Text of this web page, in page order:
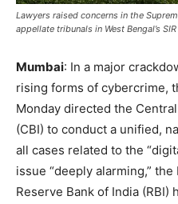
Lawyers raised concerns in the
appellate tribunals in West Bengal’s
Mumbai: In a major
rising forms of cybercrime,
Monday directed the
(CBI) to conduct a unified,
all cases related to the
issue “deeply alarming,”
Reserve Bank of India